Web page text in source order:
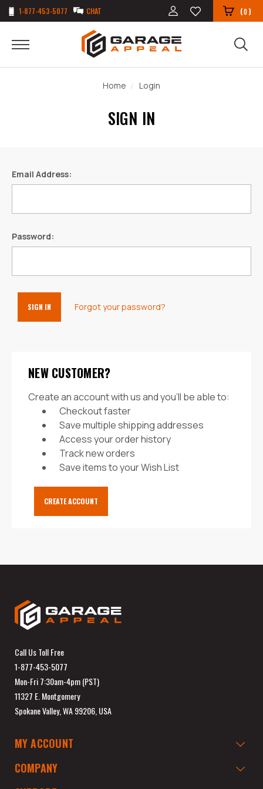
1-877-453-5077 CHAT (0)
Home Login
SIGN IN
Email Address:
Password:
Forgot your password?
NEW CUSTOMER?
Create an account with us and you'll be able to:
Checkout faster
Save multiple shipping addresses
Access your order history
Track new orders
Save items to your Wish List
CREATE ACCOUNT
Call Us Toll Free
1-877-453-5077
Mon-Fri 7:30am-4pm (PST)
11327 E. Montgomery
Spokane Valley, WA 99206, USA
MY ACCOUNT
COMPANY